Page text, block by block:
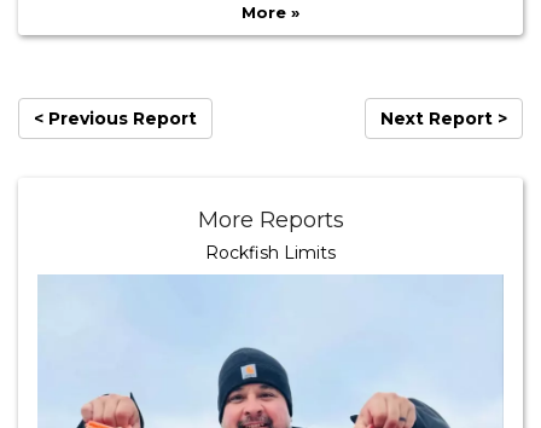
More »
< Previous Report Next Report >
More Reports
Rockfish Limits